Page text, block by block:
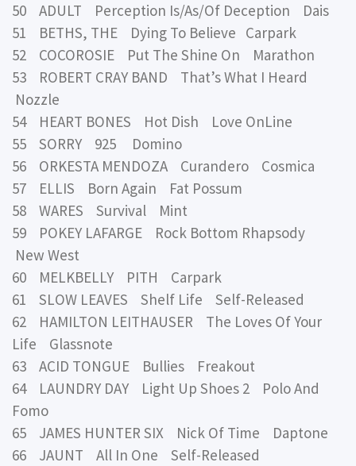
50 ADULT Perception Is/As/Of Deception Dais
51 BETHS, THE Dying To Believe Carpark
52 COCOROSIE Put The Shine On Marathon
53 ROBERT CRAY BAND That’s What I Heard
Nozzle
54 HEART BONES Hot Dish Love OnLine
55 SORRY 925 Domino
56 ORKESTA MENDOZA Curandero Cosmica
57 ELLIS Born Again Fat Possum
58 WARES Survival Mint
59 POKEY LAFARGE Rock Bottom Rhapsody
New West
60 MELKBELLY PITH Carpark
61 SLOW LEAVES Shelf Life Self-Released
62 HAMILTON LEITHAUSER The Loves Of Your
Life Glassnote
63 ACID TONGUE Bullies Freakout
64 LAUNDRY DAY Light Up Shoes 2 Polo And
Fomo
65 JAMES HUNTER SIX Nick Of Time Daptone
66 JAUNT All In One Self-Released